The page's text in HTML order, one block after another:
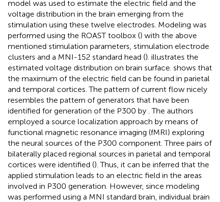
model was used to estimate the electric field and the
voltage distribution in the brain emerging from the
stimulation using these twelve electrodes. Modeling was
performed using the ROAST toolbox () with the above
mentioned stimulation parameters, stimulation electrode
clusters and a MNI-152 standard head (). illustrates the
estimated voltage distribution on brain surface. shows that
the maximum of the electric field can be found in parietal
and temporal cortices. The pattern of current flow nicely
resembles the pattern of generators that have been
identified for generation of the P300 by . The authors
employed a source localization approach by means of
functional magnetic resonance imaging (fMRI) exploring
the neural sources of the P300 component. Three pairs of
bilaterally placed regional sources in parietal and temporal
cortices were identified (). Thus, it can be inferred that the
applied stimulation leads to an electric field in the areas
involved in P300 generation. However, since modeling
was performed using a MNI standard brain, individual brain